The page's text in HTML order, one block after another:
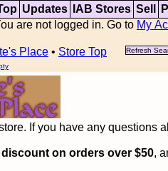
Updates IAB Stores Sell
are not logged in. Go to My
Place • Store Top Refresh
If you have any questions
discount on orders over $50,